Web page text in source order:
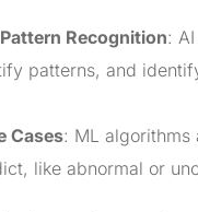
Recognition:
patterns, and
Cases: ML algorithms
like abnormal or